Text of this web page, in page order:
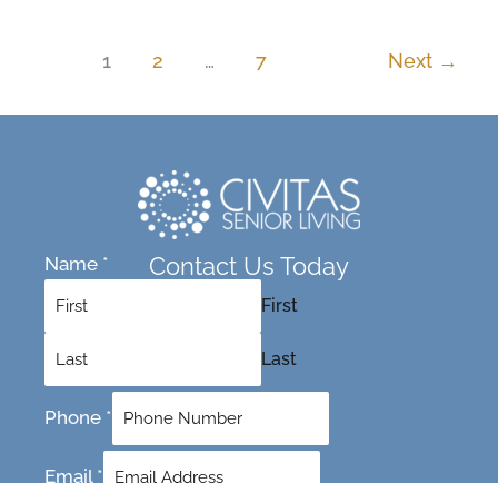
1 2 … 7 Next →
Contact Us Today
Name *
First
Last
Phone *
Email *